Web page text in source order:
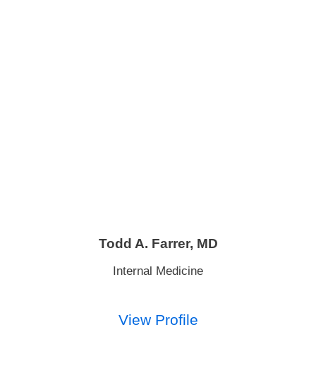
Todd A. Farrer, MD
Internal Medicine
View Profile